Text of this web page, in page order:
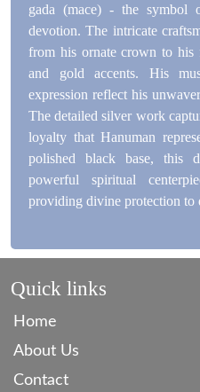
gada (mace) - the symbol
devotion. The intricate
from his ornate crown to
and gold accents. His
expression reflect his
The detailed silver work
loyalty that Hanuman
polished black base, this
powerful spiritual
providing divine protection to
Quick links
Home
About Us
Contact